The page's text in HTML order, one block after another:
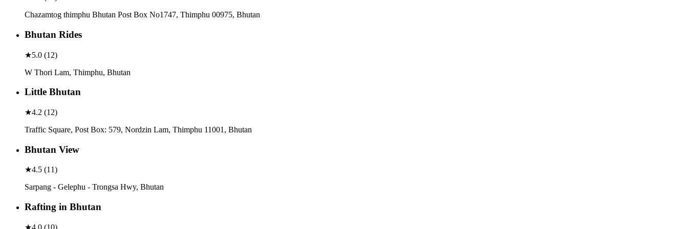
Chazamtog thimphu Bhutan Post Box No1747, Thimphu 00975, Bhutan
Bhutan Rides
★5.0 (12)
W Thori Lam, Thimphu, Bhutan
Little Bhutan
★4.2 (12)
Traffic Square, Post Box: 579, Nordzin Lam, Thimphu 11001, Bhutan
Bhutan View
★4.5 (11)
Sarpang - Gelephu - Trongsa Hwy, Bhutan
Rafting in Bhutan
★4.0 (10)